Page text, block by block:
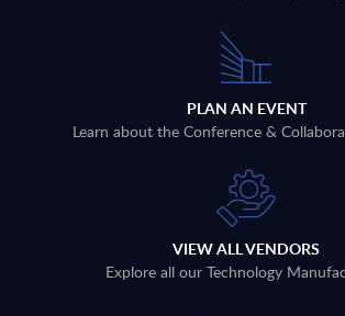
PLAN AN EVENT
Learn about the Conference &
VIEW ALL VENDORS
Explore all our Technology